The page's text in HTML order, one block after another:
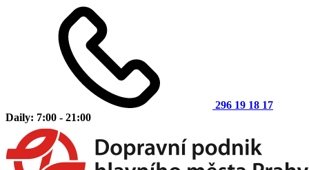
296 19 18 17
Daily: 7:00 - 21:00